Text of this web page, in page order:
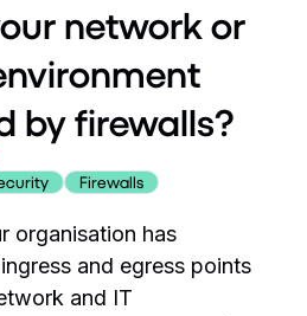
network or
by firewalls?
Firewalls
organisation has
and egress points
and IT